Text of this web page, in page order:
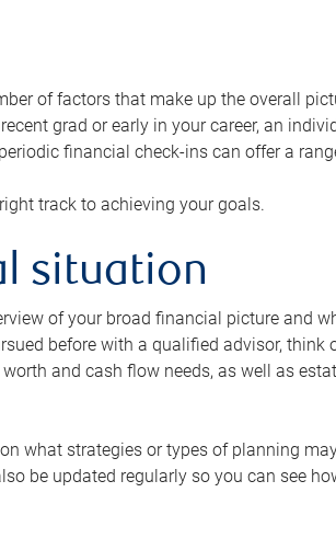
of factors that make up the overall
grad or early in your career, an
financial check-ins can offer a
track to achieving your goals.
situation
of your broad financial picture and
before with a qualified advisor, think
and cash flow needs, as well as
what strategies or types of planning
be updated regularly so you can see